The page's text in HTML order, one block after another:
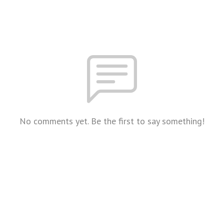
No comments yet. Be the first to say something!